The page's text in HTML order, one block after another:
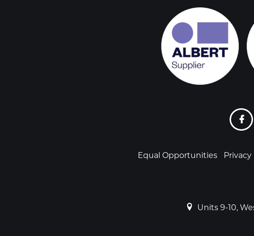
Equal Opportunities Privacy
Units 9-10,